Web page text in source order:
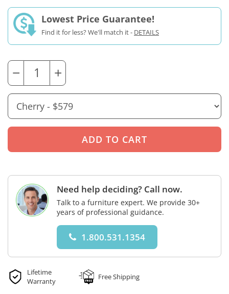
Lowest Price Guarantee!
Find it for less? We'll match it - DETAILS
− +
Need help deciding? Call now.
Talk to a furniture expert. We provide 30+
years of professional guidance.
1.800.531.1354
Lifetime
Warranty
Free Shipping